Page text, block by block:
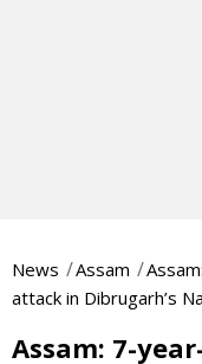
News Assam
attack in Dibrugarh’s
Assam: 7-